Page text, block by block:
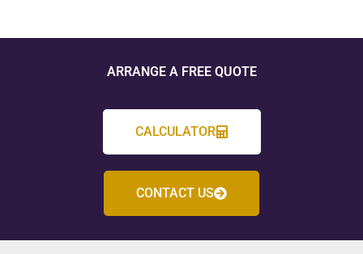
ARRANGE A FREE QUOTE
CALCULATOR
CONTACT US